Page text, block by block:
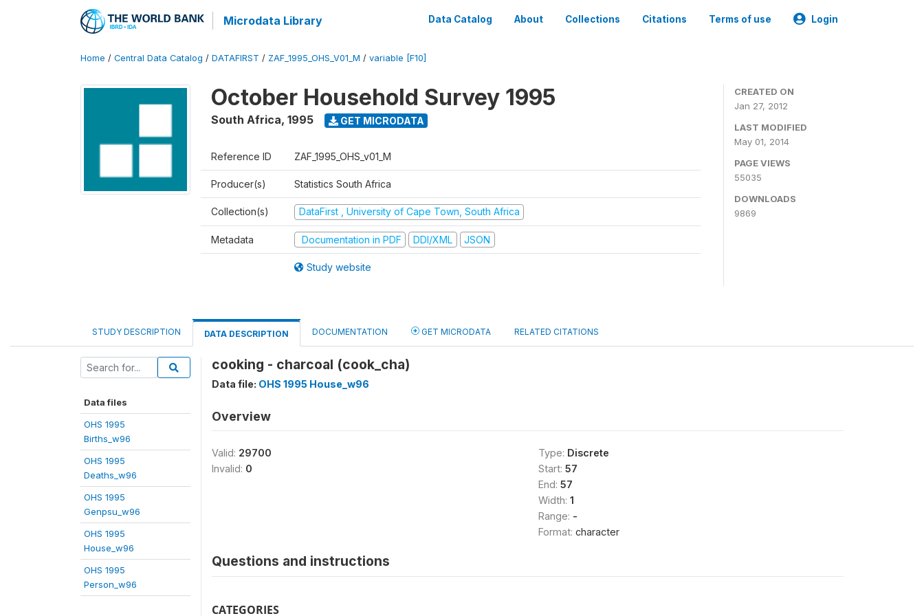
Microdata Library Data Catalog About Collections Citations Terms of use Login
Home / Central Data Catalog / DATAFIRST / ZAF_1995_OHS_V01_M / variable [F10]
October Household Survey 1995
South Africa, 1995 GET MICRODATA
Reference ID ZAF_1995_OHS_v01_M
Producer(s) Statistics South Africa
Collection(s) DataFirst , University of Cape Town, South Africa
Metadata Documentation in PDF DDI/XML JSON
Study website
CREATED ON
Jan 27, 2012
LAST MODIFIED
May 01, 2014
PAGE VIEWS
55035
DOWNLOADS
9869
STUDY DESCRIPTION DATA DESCRIPTION DOCUMENTATION GET MICRODATA RELATED CITATIONS
Data files
OHS 1995
Births_w96
OHS 1995
Deaths_w96
OHS 1995
Genpsu_w96
OHS 1995
House_w96
OHS 1995
Person_w96
cooking - charcoal (cook_cha)
Data file: OHS 1995 House_w96
Overview
Valid: 29700
Invalid: 0
Type: Discrete
Start: 57
End: 57
Width: 1
Range: -
Format: character
Questions and instructions
CATEGORIES